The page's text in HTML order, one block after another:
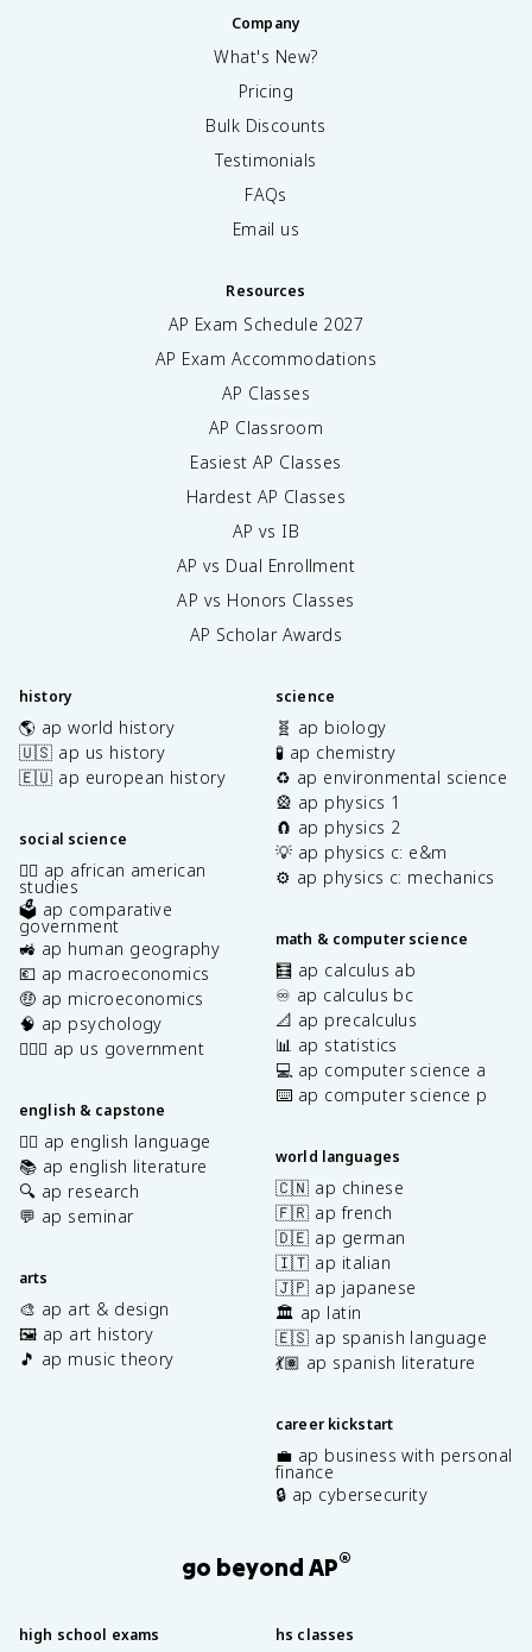
Company
What's New?
Pricing
Bulk Discounts
Testimonials
FAQs
Email us
Resources
AP Exam Schedule 2027
AP Exam Accommodations
AP Classes
AP Classroom
Easiest AP Classes
Hardest AP Classes
AP vs IB
AP vs Dual Enrollment
AP vs Honors Classes
AP Scholar Awards
history
🌎 ap world history
🇺🇸 ap us history
🇪🇺 ap european history
social science
✊🏿 ap african american
studies
🗳️ ap comparative
government
🚜 ap human geography
💶 ap macroeconomics
🤑 ap microeconomics
🧠 ap psychology
👩🏾‍⚖️ ap us government
english & capstone
✍🏽 ap english language
📚 ap english literature
🔍 ap research
💬 ap seminar
arts
🎨 ap art & design
🖼️ ap art history
🎵 ap music theory
science
🧬 ap biology
🧪 ap chemistry
♻️ ap environmental science
🎡 ap physics 1
🧲 ap physics 2
💡 ap physics c: e&m
⚙️ ap physics c: mechanics
math & computer science
🧮 ap calculus ab
♾️ ap calculus bc
📐 ap precalculus
📊 ap statistics
💻 ap computer science a
⌨️ ap computer science p
world languages
🇨🇳 ap chinese
🇫🇷 ap french
🇩🇪 ap german
🇮🇹 ap italian
🇯🇵 ap japanese
🏛️ ap latin
🇪🇸 ap spanish language
💃🏽 ap spanish literature
career kickstart
💼 ap business with personal
finance
🔒 ap cybersecurity
go beyond AP®
high school exams hs classes